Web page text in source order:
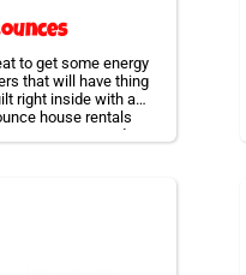
to get some energy
that will have thing
right inside with a
house rentals
your event needs.